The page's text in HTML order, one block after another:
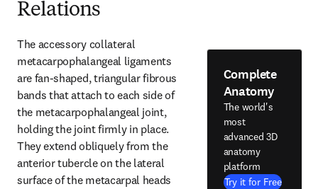
Relations
The accessory collateral
metacarpophalangeal ligaments
are fan-shaped, triangular fibrous
bands that attach to each side of
the metacarpophalangeal joint,
holding the joint firmly in place.
They extend obliquely from the
anterior tubercle on the lateral
surface of the metacarpal heads
Complete
Anatomy
The world's
most
advanced 3D
anatomy
platform
Try it for Free